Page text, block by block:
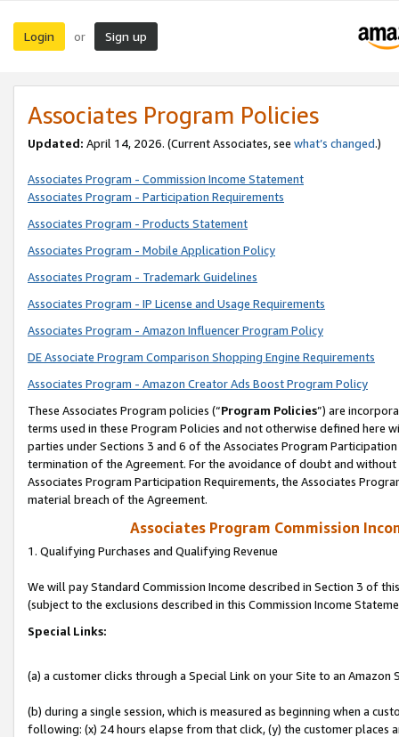
Login or Sign up
Associates Program Policies
Updated: April 14, 2026. (Current Associates, see what’s changed.)
Associates Program - Commission Income Statement
Associates Program - Participation Requirements
Associates Program - Products Statement
Associates Program - Mobile Application Policy
Associates Program - Trademark Guidelines
Associates Program - IP License and Usage Requirements
Associates Program - Amazon Influencer Program Policy
DE Associate Program Comparison Shopping Engine Requirements
Associates Program - Amazon Creator Ads Boost Program Policy
These Associates Program policies (“Program Policies”) are
terms used in these Program Policies and not otherwise defined
parties under Sections 3 and 6 of the Associates Program
termination of the Agreement. For the avoidance of doubt and
Associates Program Participation Requirements, the Associates
material breach of the Agreement.
Associates Program Commission
1. Qualifying Purchases and Qualifying Revenue
We will pay Standard Commission Income described in Section 3 of
(subject to the exclusions described in this Commission Income
Special Links:
(a) a customer clicks through a Special Link on your Site to an Amazon
(b) during a single session, which is measured as beginning when a
following: (x) 24 hours elapse from that click, (y) the customer